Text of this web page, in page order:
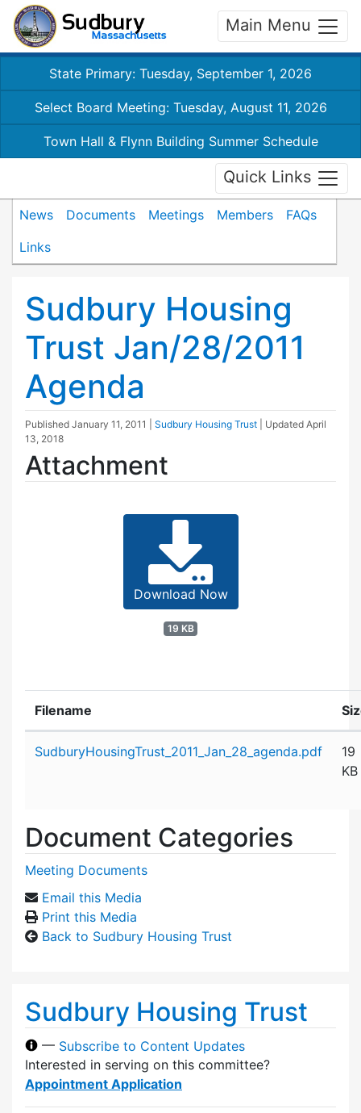
Main Menu
State Primary: Tuesday, September 1, 2026
Select Board Meeting: Tuesday, August 11, 2026
Town Hall & Flynn Building Summer Schedule
Quick Links
News Documents Meetings Members
FAQs
Links
Sudbury Housing
Trust Jan/28/2011
Agenda
Published January 11, 2011 Sudbury Housing Trust | Updated April
13, 2018
Attachment
Download Now
19 KB
Filename
SudburyHousingTrust_2011_Jan_28_agenda.pdf
19
KB
Document Categories
Meeting Documents
Email this Media
Print this Media
Back to Sudbury Housing Trust
Sudbury Housing Trust
— Subscribe to Content Updates
Interested in serving on this committee?
Appointment Application